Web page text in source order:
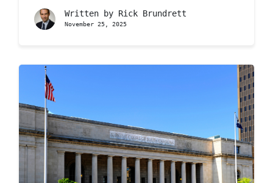
Written by Rick Brundrett
November 25, 2025